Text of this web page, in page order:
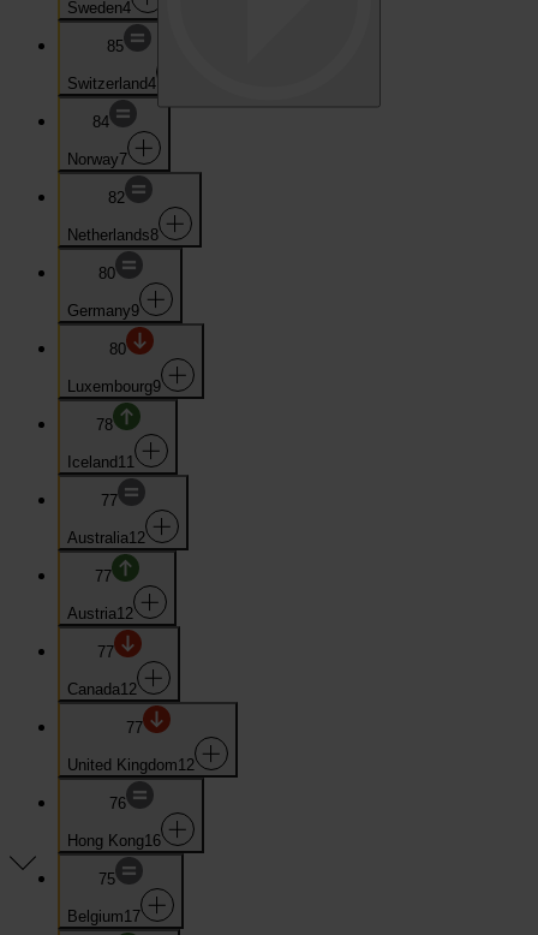
Sweden4
85
Switzerland4
84
Norway7
82
Netherlands8
80
Germany9
80
Luxembourg9
78
Iceland 11
77
Australia12
77
Austria12
77
Canada12
77
United Kingdom12
76
Hong Kong16
75
Belgium17